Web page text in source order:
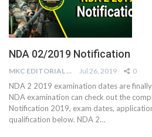
NDA 02/2019 Notification
MKC EDITORIAL TEAM Jul 26, 2019 0
NDA 2 2019 examination dates are
NDA examination can check out the
Notification 2019, exam dates,
qualification below. NDA 2…